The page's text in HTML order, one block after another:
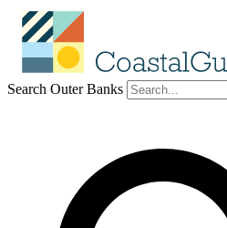
Search Outer Banks